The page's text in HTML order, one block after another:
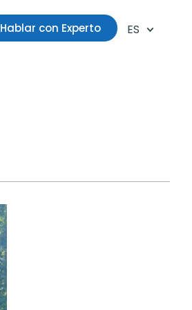
Hablar con Experto ES